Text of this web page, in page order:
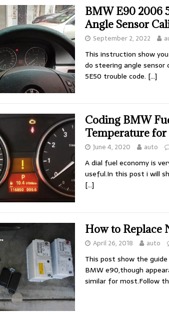
BMW E90 2006
Angle Sensor
September 2, 2022
This instruction show
do steering angle
5E50 trouble code. […]
Coding BMW
Temperature
June 4, 2020 auto
A dial fuel economy is
useful.In this post i will
[…]
How to Replace
April 26, 2018 auto
This post show the
BMW e90,though
similar for most.Follow